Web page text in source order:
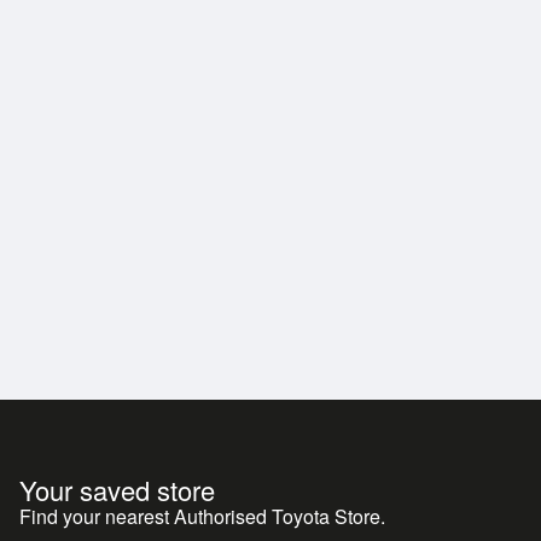
Your saved store
Find your nearest Authorised Toyota Store.